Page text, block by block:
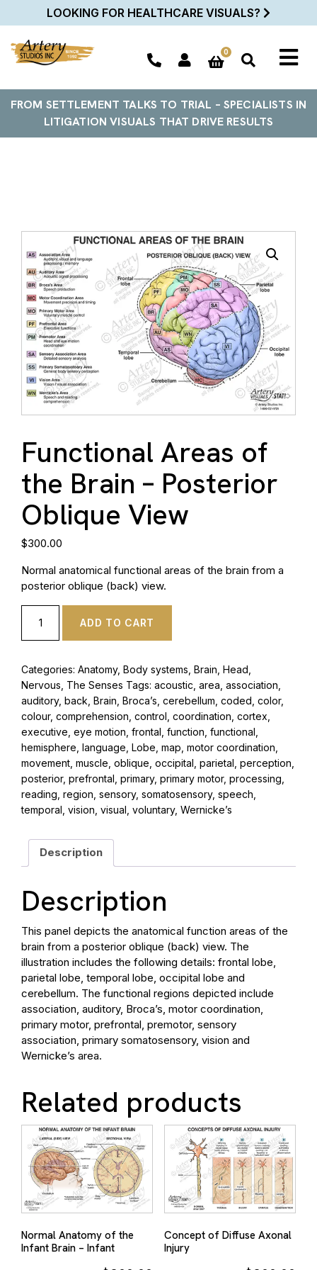
LOOKING FOR HEALTHCARE VISUALS?
0
FROM SETTLEMENT TALKS TO TRIAL – SPECIALISTS IN
LITIGATION VISUALS THAT DRIVE RESULTS
Functional Areas of
the Brain – Posterior
Oblique View
$300.00
Normal anatomical functional areas of the brain from a
posterior oblique (back) view.
ADD TO CART
Categories: Anatomy, Body systems Brain Head
Nervous The Senses Tags: acoustic area association
auditory, back Brain Broca’s cerebellum coded color,
colour, comprehension control coordination cortex
executive eye motion frontal function functional
hemisphere language Lobe map motor coordination
movement muscle oblique occipital parietal perception
posterior, prefrontal primary, primary motor, processing
reading region sensory, somatosensory, speech
temporal vision visual voluntary, Wernicke’s
Description
Description
This panel depicts the anatomical function areas of the
brain from a posterior oblique (back) view. The
illustration includes the following details: frontal lobe,
parietal lobe, temporal lobe, occipital lobe and
cerebellum. The functional regions depicted include
association, auditory, Broca’s, motor coordination,
primary motor, prefrontal, premotor, sensory
association, primary somatosensory, vision and
Wernicke’s area.
Related products
Normal Anatomy of the
Infant Brain – Infant
Concept of Diffuse Axonal
Injury